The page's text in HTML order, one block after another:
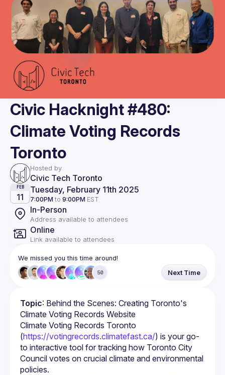
Civic Hacknight #480:
Climate Voting Records
Toronto
Hosted by
Civic Tech Toronto
FEB
11
Tuesday, February 11th 2025
7:00PM to 9:00PM EST
In-Person
Address available to attendees
Online
Link available to attendees
We missed you this time around!
50 Next Time
Topic: Behind the Scenes: Creating Toronto's
Climate Voting Records Website
Climate Voting Records Toronto
(https://votingrecords.climatefast.ca/) is your go-
to interactive tool for tracking how Toronto City
Council votes on crucial climate and environmental
policies.